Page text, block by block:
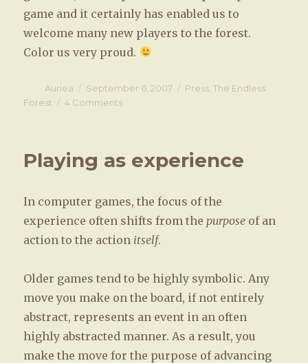
game and it certainly has enabled us to
welcome many new players to the forest.
Color us very proud.
Author
Auriea
Posted
on
September 6, 2007 Categories
Press ,The Endless
Forest
4 Comments
featured
magazine,
Germany
Playing as experience
In computer games, the focus of the
experience often shifts from the purpose of an
action to the action itself.
Older games tend to be highly symbolic. Any
move you make on the board, if not entirely
abstract, represents an event in an often
highly abstracted manner. As a result, you
make the move for the purpose of advancing